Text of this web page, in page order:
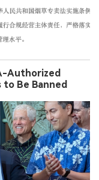
Authorized
Be Banned